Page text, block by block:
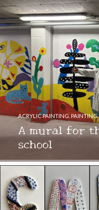
A mural for
school
ACRYLIC PAINTING PAINTING